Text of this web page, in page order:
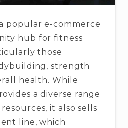
popular e-commerce
hub for fitness
those
strength
health. While
a diverse range
it also sells
line, which